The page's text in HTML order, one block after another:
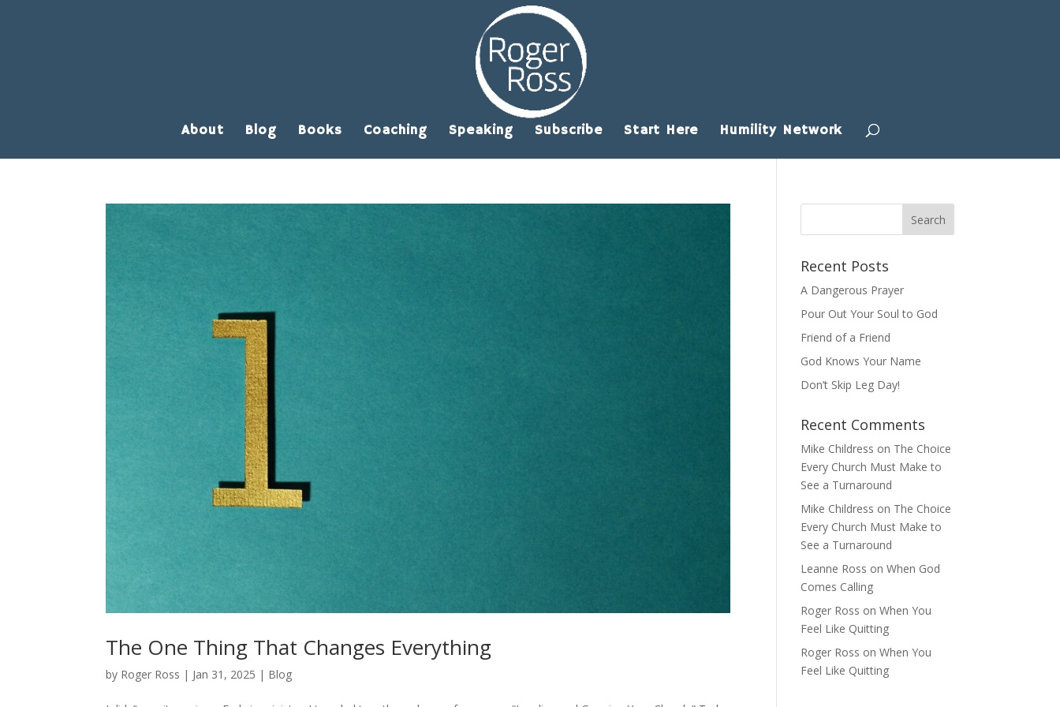
About Blog Books Coaching Speaking Subscribe Start Here Humility Network
The One Thing That Changes Everything
by Roger Ross | Jan 31, 2025 | Blog
Recent Posts
A Dangerous Prayer
Pour Out Your Soul to God
Friend of a Friend
God Knows Your Name
Don’t Skip Leg Day!
Recent Comments
Mike Childress on The Choice
Every Church Must Make to
See a Turnaround
Mike Childress on The Choice
Every Church Must Make to
See a Turnaround
Leanne Ross onWhen God
Comes Calling
Roger Ross onWhen You
Feel Like Quitting
Roger Ross onWhen You
Feel Like Quitting